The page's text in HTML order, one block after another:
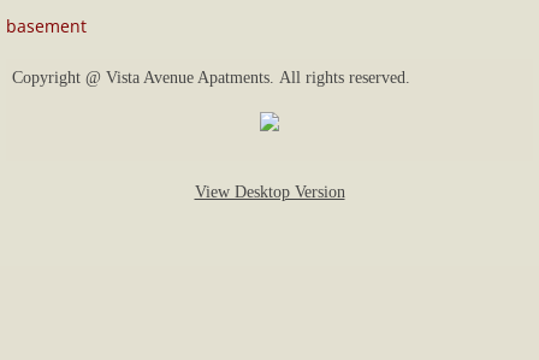
price list and availability
basement
Copyright @ Vista Avenue Apatments. All rights reserved.
View Desktop Version